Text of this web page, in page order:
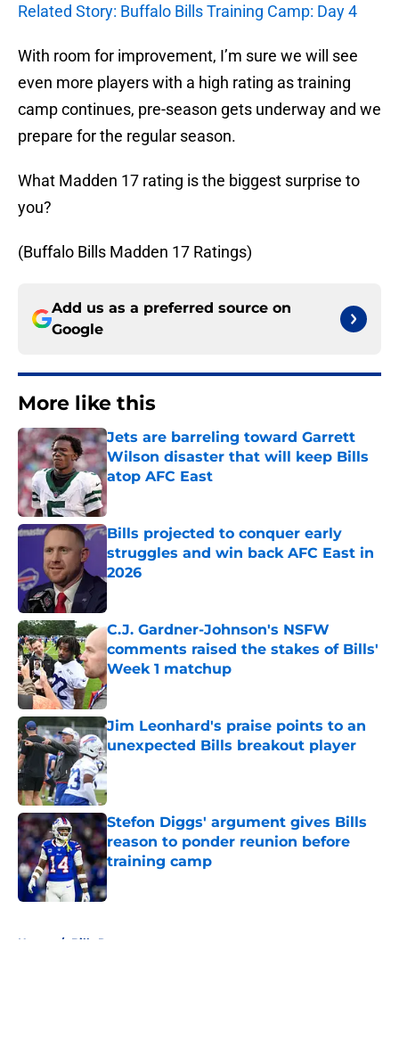
Related Story: Buffalo Bills Training Camp: Day 4
With room for improvement, I’m sure we will see
even more players with a high rating as training
camp continues, pre-season gets underway and we
prepare for the regular season.
What Madden 17 rating is the biggest surprise to
you?
(Buffalo Bills Madden 17 Ratings)
Add us as a preferred source on
Google
More like this
Jets are barreling toward Garrett
Wilson disaster that will keep Bills
atop AFC East
Published by on Invalid Date
Bills projected to conquer early
struggles and win back AFC East in
2026
Published by on Invalid Date
C.J. Gardner-Johnson's NSFW
comments raised the stakes of Bills'
Week 1 matchup
Published by on Invalid Date
Jim Leonhard's praise points to an
unexpected Bills breakout player
Published by on Invalid Date
Stefon Diggs' argument gives Bills
reason to ponder reunion before
training camp
Published by on Invalid Date
Home / Bills Rumors